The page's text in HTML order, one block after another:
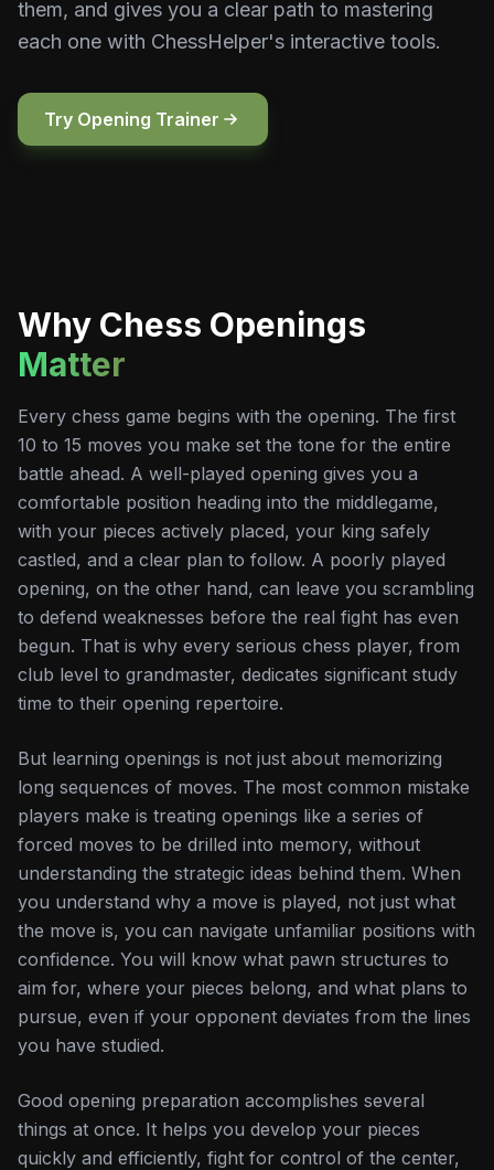
them, and gives you a clear path to mastering
each one with ChessHelper's interactive tools.
Try Opening Trainer
Why Chess Openings
Matter
Every chess game begins with the opening. The first
10 to 15 moves you make set the tone for the entire
battle ahead. A well-played opening gives you a
comfortable position heading into the middlegame,
with your pieces actively placed, your king safely
castled, and a clear plan to follow. A poorly played
opening, on the other hand, can leave you scrambling
to defend weaknesses before the real fight has even
begun. That is why every serious chess player, from
club level to grandmaster, dedicates significant study
time to their opening repertoire.
But learning openings is not just about memorizing
long sequences of moves. The most common mistake
players make is treating openings like a series of
forced moves to be drilled into memory, without
understanding the strategic ideas behind them. When
you understand why a move is played, not just what
the move is, you can navigate unfamiliar positions with
confidence. You will know what pawn structures to
aim for, where your pieces belong, and what plans to
pursue, even if your opponent deviates from the lines
you have studied.
Good opening preparation accomplishes several
things at once. It helps you develop your pieces
quickly and efficiently, fight for control of the center,